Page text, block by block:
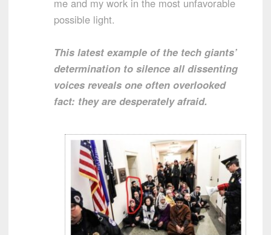
me and my work in the most unfavorable
possible light.
This latest example of the tech giants’
determination to silence all dissenting
voices reveals one often overlooked
fact: they are desperately afraid.